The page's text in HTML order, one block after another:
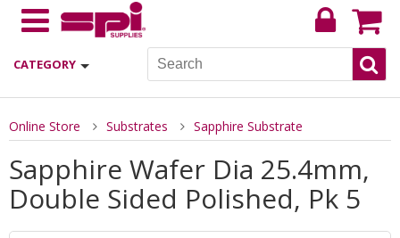
CATEGORY
Online Store Substrates Sapphire Substrate
Sapphire Wafer Dia 25.4mm,
Double Sided Polished, Pk 5